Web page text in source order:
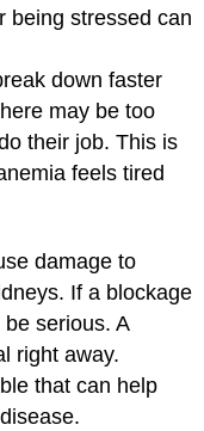
being stressed can
down faster
may be too
their job. This is
feels tired
damage to
If a blockage
serious. A
right away.
that can help